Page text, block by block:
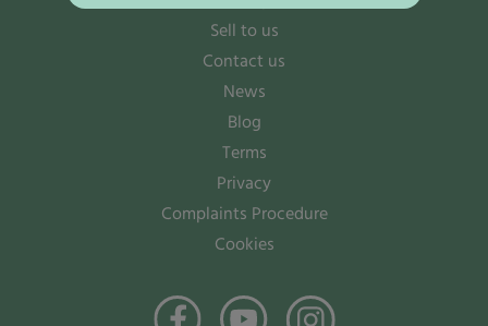
Sell to us
Contact us
News
Blog
Terms
Privacy
Complaints Procedure
Cookies